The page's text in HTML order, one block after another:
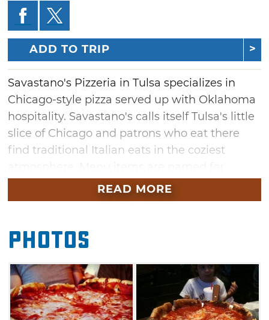
ADD TO TRIP
Savastano's Pizzeria in Tulsa specializes in
Chicago-style pizza served up with Oklahoma
hospitality. Savastano's calls itself Tulsa's little
slice of Chicago and patrons who eat there
find traditional Italian eats in the coziest
Chicago landmarks at this family eatery so
diners get an authentic experience.
Start with Grant Park starters like pizza bread,
hot wings, cheese fries or fried mushrooms. A
salad bar is a lighter way to start your meal at
Savastano's, an all-you-can-eat buffet of fresh
produce, cheeses and homemade dressings.
Next, select from an expansive menu of thin
READ MORE
Photos